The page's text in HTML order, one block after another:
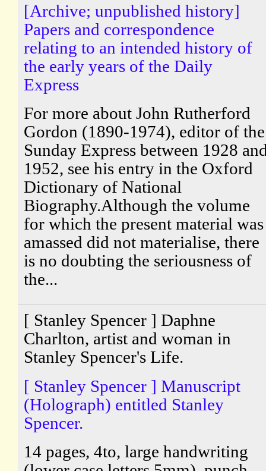
[Archive; unpublished history]
Papers and correspondence
relating to an intended history of
the early years of the Daily
Express
For more about John Rutherford
Gordon (1890-1974), editor of the
Sunday Express between 1928
1952, see his entry in the Oxford
Dictionary of National
Biography.Although the volume
for which the present material was
amassed did not materialise, there
is no doubting the seriousness of
the...
[ Stanley Spencer ] Daphne
Charlton, artist and woman in
Stanley Spencer's Life.
[ Stanley Spencer ] Manuscript
(Holograph) entitled Stanley
Spencer.
14 pages, 4to, large handwriting